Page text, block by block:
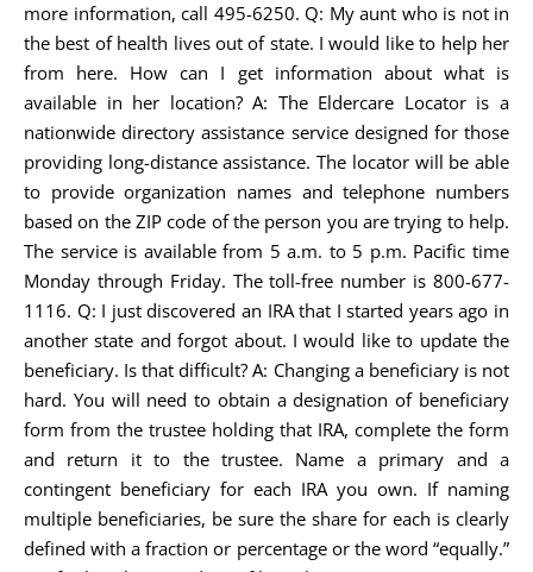
more information, call 495-6250. Q: My aunt who is not in
the best of health lives out of state. I would like to help her
from here. How can I get information about what is
available in her location? A: The Eldercare Locator is a
nationwide directory assistance service designed for those
providing long-distance assistance. The locator will be able
to provide organization names and telephone numbers
based on the ZIP code of the person you are trying to help.
The service is available from 5 a.m. to 5 p.m. Pacific time
Monday through Friday. The toll-free number is 800-677-
1116. Q: I just discovered an IRA that I started years ago in
another state and forgot about. I would like to update the
beneficiary. Is that difficult? A: Changing a beneficiary is not
hard. You will need to obtain a designation of beneficiary
form from the trustee holding that IRA, complete the form
and return it to the trustee. Name a primary and a
contingent beneficiary for each IRA you own. If naming
multiple beneficiaries, be sure the share for each is clearly
defined with a fraction or percentage or the word “equally.”